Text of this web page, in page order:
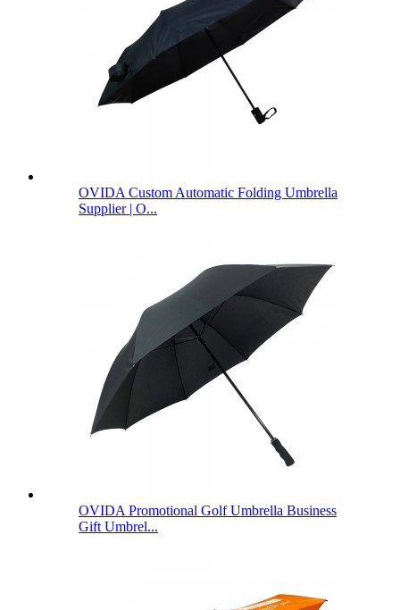
OVIDA Custom Automatic Folding Umbrella
Supplier | O...
OVIDA Promotional Golf Umbrella Business
Gift Umbrel...